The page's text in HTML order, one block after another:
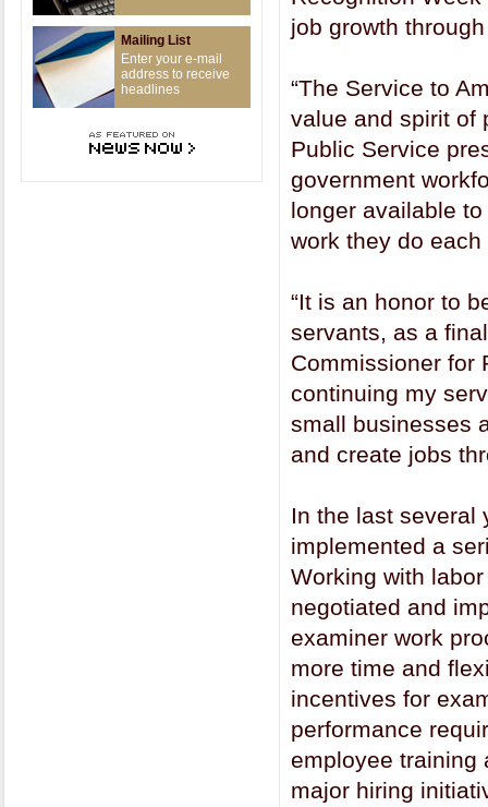
Mailing List
Enter your e-mail
address to receive
headlines
job growth
“The Service to
value and spirit of
Public Service
government
longer available
work they do each
“It is an honor to
servants, as a
Commissioner for
continuing my
small businesses
and create jobs
In the last several
implemented a
Working with
negotiated and
examiner work
more time and
incentives for
performance
employee training
major hiring